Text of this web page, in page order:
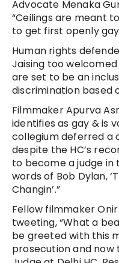
Advocate Menaka
“Ceilings are meant
to get first openly gay
Human rights
Jaising too
are set to be an
discrimination based
Filmmaker Apurva
identifies as gay & is
collegium deferred a
despite the HC’s
to become a judge in
words of Bob Dylan,
Changin’.”
Fellow filmmaker
tweeting, “What a
be greeted with this
prosecution and